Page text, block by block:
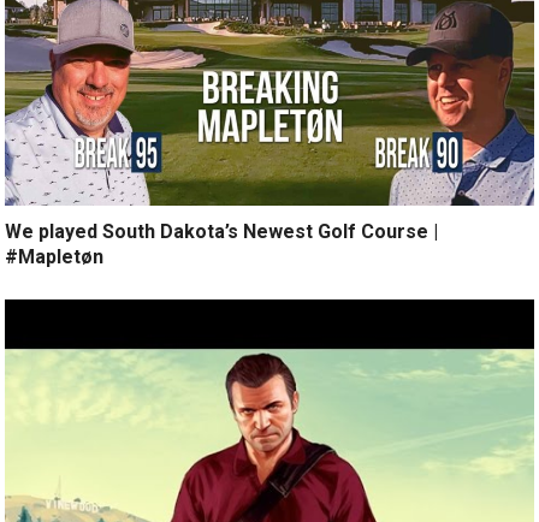
We played South Dakota’s Newest Golf Course |
#Mapletøn